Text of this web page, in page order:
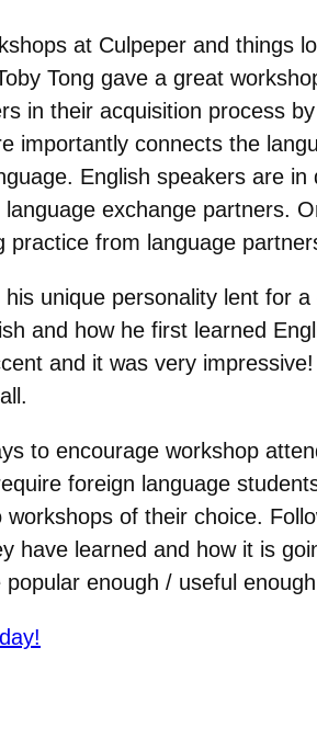
at Culpeper and things
Tong gave a great
in their acquisition process
importantly connects the
English speakers are
exchange partners.
practice from language
unique personality lent for
and how he first learned
and it was very
to encourage workshop
foreign language
of their choice.
have learned and how it is
enough / useful